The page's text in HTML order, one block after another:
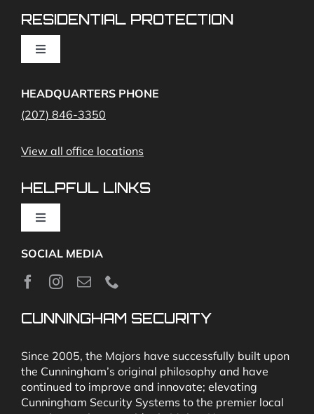
Cameras
RESIDENTIAL PROTECTION
Toggle
Home Fire Alarms- Smoke and Carbon Monoxide
HEADQUARTERS PHONE
(207) 846-3350
View all office locations
HELPFUL LINKS
Toggle
About
Glossary
SOCIAL MEDIA
CUNNINGHAM SECURITY
Since 2005, the Majors have successfully built upon
the Cunningham’s original philosophy and have
continued to improve and innovate; elevating
Cunningham Security Systems to the premier local